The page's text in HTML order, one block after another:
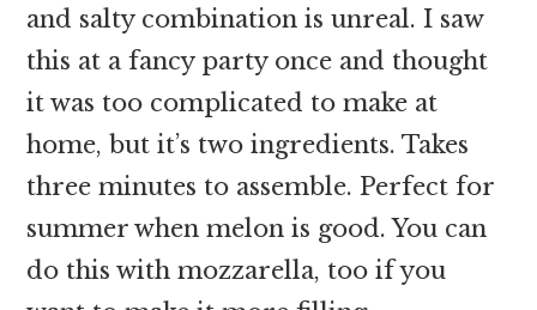
and salty combination is unreal. I saw
this at a fancy party once and thought
it was too complicated to make at
home, but it’s two ingredients. Takes
three minutes to assemble. Perfect for
summer when melon is good. You can
do this with mozzarella, too if you